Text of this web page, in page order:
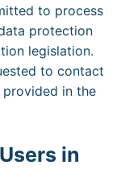
to process
protection
legislation.
to contact
in the
in